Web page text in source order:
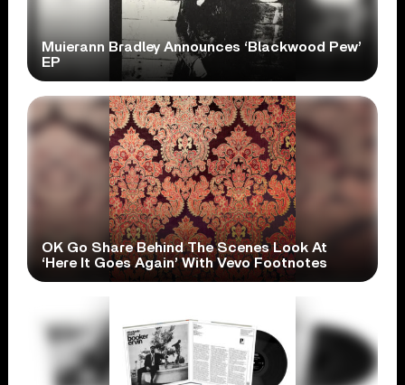
Muierann Bradley Announces ‘Blackwood Pew’
EP
OK Go Share Behind The Scenes Look At
‘Here It Goes Again’ With Vevo Footnotes